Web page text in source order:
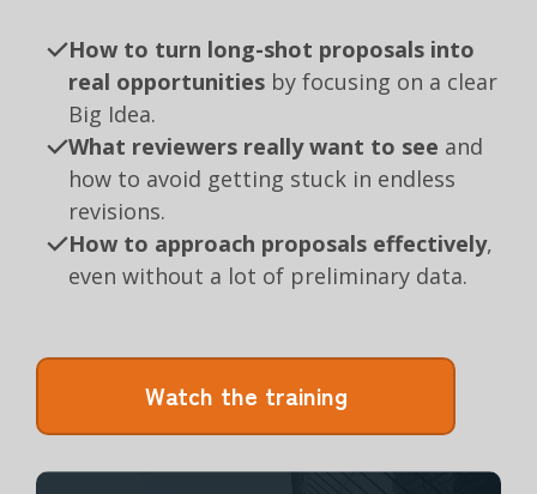
How to turn long-shot proposals into
real opportunities by focusing on a clear
Big Idea.
What reviewers really want to see and
how to avoid getting stuck in endless
revisions.
How to approach proposals effectively,
even without a lot of preliminary data.
Watch the training